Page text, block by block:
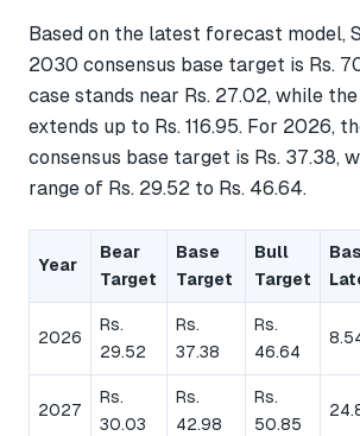
Based on the latest forecast model,
2030 consensus base target is Rs.
case stands near Rs. 27.02, while
extends up to Rs. 116.95. For 2026,
consensus base target is Rs. 37.38,
range of Rs. 29.52 to Rs. 46.64.
Year
Bear
Target
Base
Target
Bull
Target
2026
Rs.
29.52
Rs.
37.38
Rs.
46.64
2027
Rs.
30.03
Rs.
42.98
Rs.
50.85